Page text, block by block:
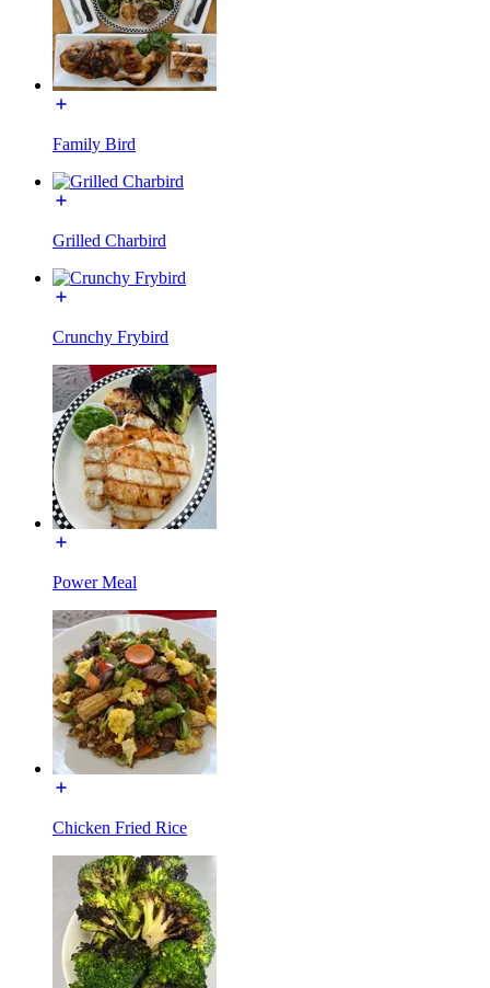
Family Bird
Grilled Charbird
Crunchy Frybird
Power Meal
Chicken Fried Rice